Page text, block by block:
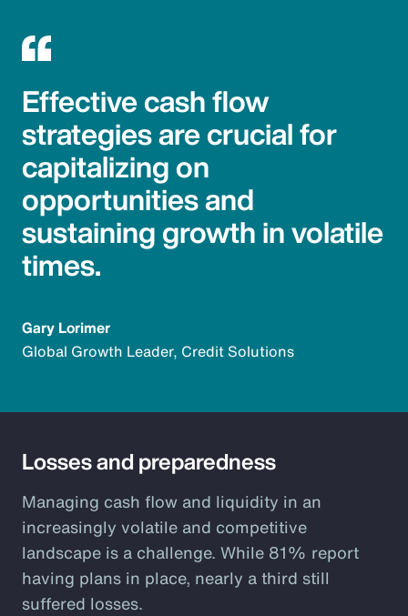
Effective cash flow
strategies are crucial for
capitalizing on
opportunities and
sustaining growth in volatile
times.
Gary Lorimer
Global Growth Leader, Credit Solutions
Losses and preparedness
Managing cash flow and liquidity in an
increasingly volatile and competitive
landscape is a challenge. While 81% report
having plans in place, nearly a third still
suffered losses.